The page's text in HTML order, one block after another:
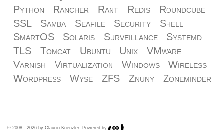
Python
Rancher Rant Redis
Roundcube
SSL
Samba Seafile Security
Shell
SmartOS
Solaris Surveillance
Systemd
TLS
Tomcat Ubuntu Unix
VMware
Varnish
Virtualization Windows
Wireless
Wordpress
Wyse ZFS Znuny Zoneminder
© 2008 - 2026 by Claudio Kuenzler. Powered by .